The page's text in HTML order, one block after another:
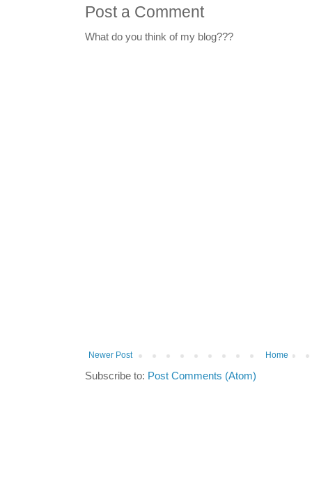
Post a Comment
What do you think of my blog???
Newer Post Home
Subscribe to: Post Comments (Atom)